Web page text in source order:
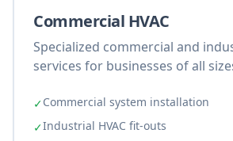
Commercial HVAC
Specialized commercial and
services for businesses of all
✓Commercial system installation
✓Industrial HVAC fit-outs